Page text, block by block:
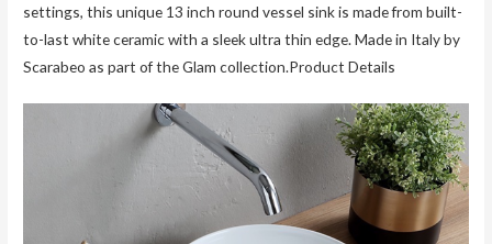
settings, this unique 13 inch round vessel sink is made from built-
to-last white ceramic with a sleek ultra thin edge. Made in Italy by
Scarabeo as part of the Glam collection.Product Details